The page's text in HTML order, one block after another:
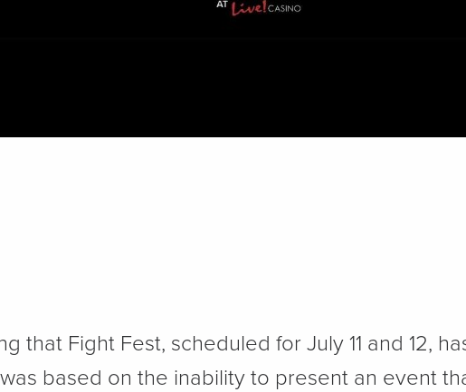
that Fight Fest, scheduled for July 11 and 12,
based on the inability to present an event